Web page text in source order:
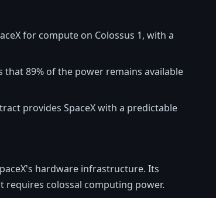
for compute on Colossus 1, with a
that 89% of the power remains available
provides SpaceX with a predictable
hardware infrastructure. Its
requires colossal computing power.